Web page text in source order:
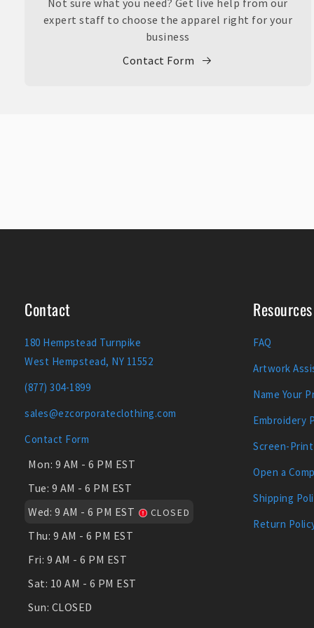
expert staff to choose the apparel right for your
business
Contact Form
Contact
180 Hempstead Turnpike
West Hempstead, NY 11552
(877) 304-1899
sales@ezcorporateclothing.com
Contact Form
Mon: 9 AM - 6 PM EST
Tue: 9 AM - 6 PM EST
Wed: 9 AM - 6 PM EST CLOSED
Thu: 9 AM - 6 PM EST
Fri: 9 AM - 6 PM EST
Sat: 10 AM - 6 PM EST
Sun: CLOSED
Resources
FAQ
Artwork
Name Your
Embroidery
Screen-
Open a
Shipping
Return